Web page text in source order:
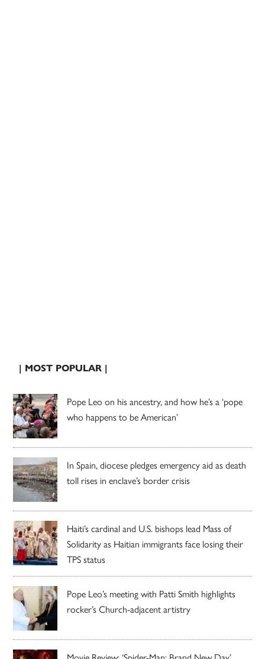
| MOST POPULAR |
Pope Leo on his ancestry, and how he’s a ‘pope
who happens to be American’
In Spain, diocese pledges emergency aid as death
toll rises in enclave’s border crisis
Haiti’s cardinal and U.S. bishops lead Mass of
Solidarity as Haitian immigrants face losing their
TPS status
Pope Leo’s meeting with Patti Smith highlights
rocker’s Church-adjacent artistry